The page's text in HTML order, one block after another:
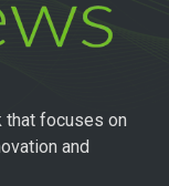
that focuses on
and